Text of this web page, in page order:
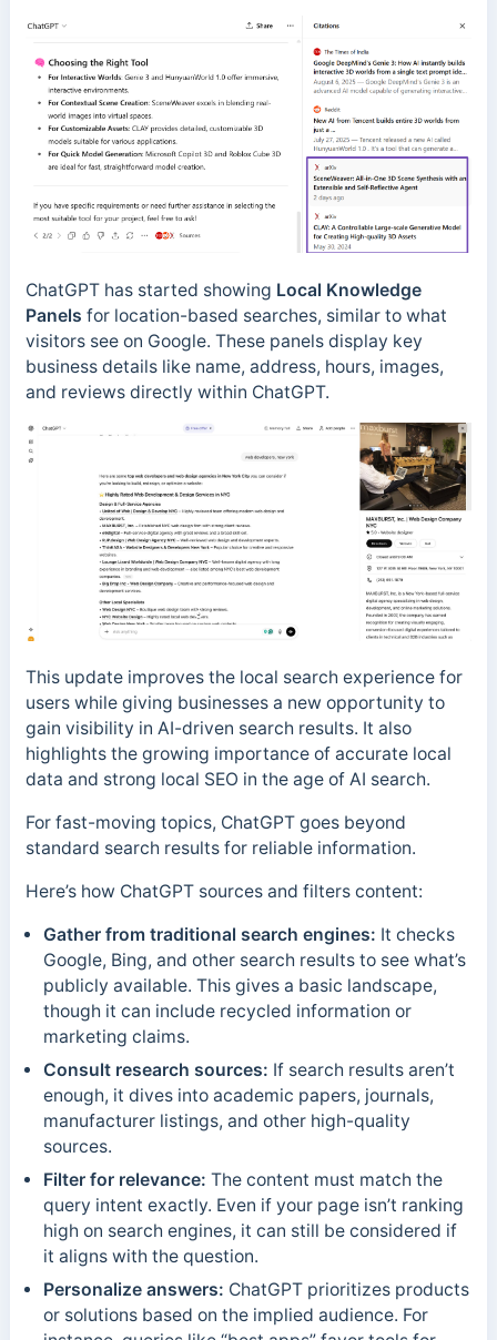
ChatGPT has started showing Local Knowledge
Panels for location-based searches, similar to what
visitors see on Google. These panels display key
business details like name, address, hours, images,
and reviews directly within ChatGPT.
This update improves the local search experience for
users while giving businesses a new opportunity to
gain visibility in AI-driven search results. It also
highlights the growing importance of accurate local
data and strong local SEO in the age of AI search.
For fast-moving topics, ChatGPT goes beyond
standard search results for reliable information.
Here’s how ChatGPT sources and filters content:
Gather from traditional search engines: It checks
Google, Bing, and other search results to see what’s
publicly available. This gives a basic landscape,
though it can include recycled information or
marketing claims.
Consult research sources: If search results aren’t
enough, it dives into academic papers, journals,
manufacturer listings, and other high-quality
sources.
Filter for relevance: The content must match the
query intent exactly. Even if your page isn’t ranking
high on search engines, it can still be considered if
it aligns with the question.
Personalize answers: ChatGPT prioritizes products
or solutions based on the implied audience. For